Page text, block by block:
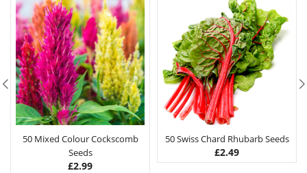
50 Mixed Colour Cockscomb
Seeds
£2.99
50 Swiss Chard Rhubarb Seeds
£2.49